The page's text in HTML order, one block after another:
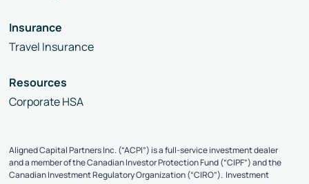
Insurance
Travel Insurance
Resources
Corporate HSA
Aligned Capital Partners Inc. (“ACPI”) is a full-service investment dealer
and a member of the Canadian Investor Protection Fund (“CIPF”) and the
Canadian Investment Regulatory Organization (“CIRO”). Investment